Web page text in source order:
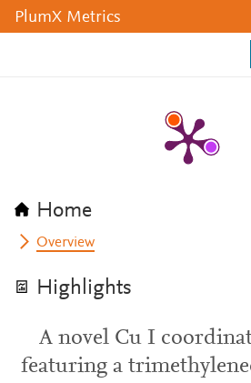
PlumX Metrics
Home
Overview
Highlights
A novel Cu I
featuring a